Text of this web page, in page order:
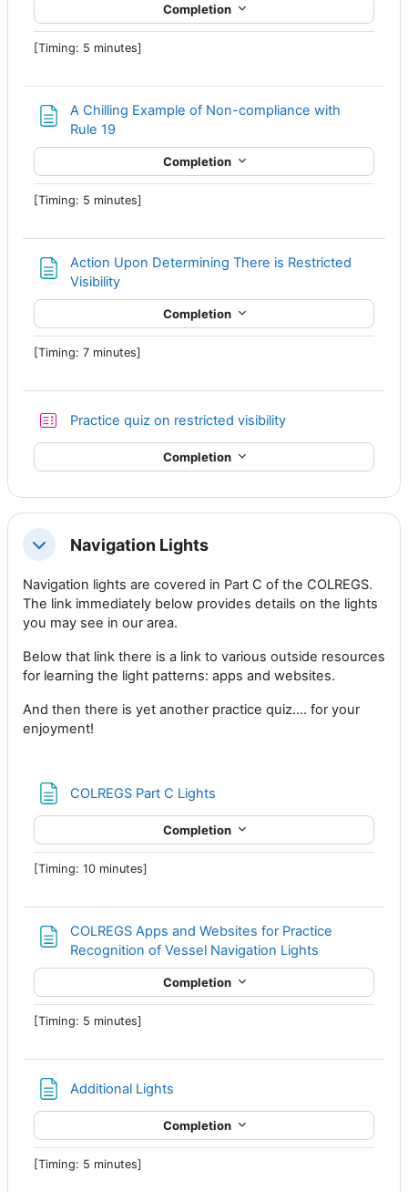
Completion
[Timing: 5 minutes]
A Chilling Example of Non-compliance with
Rule 19Page
Completion
[Timing: 5 minutes]
Action Upon Determining There is Restricted
VisibilityPage
Completion
[Timing: 7 minutes]
Practice quiz on restricted visibility
Completion
CollapseNavigation Lights
Navigation lights are covered in Part C of the COLREGS.
The link immediately below provides details on the lights
you may see in our area.
Below that link there is a link to various outside resources
for learning the light patterns: apps and websites.
And then there is yet another practice quiz.... for your
enjoyment!
COLREGS Part C Lights
Completion
[Timing: 10 minutes]
COLREGS Apps and Websites for Practice
Recognition of Vessel Navigation Lights
Completion
[Timing: 5 minutes]
Additional Lights
Completion
[Timing: 5 minutes]